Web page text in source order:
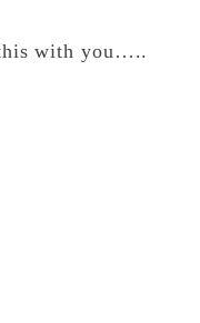
with you…..